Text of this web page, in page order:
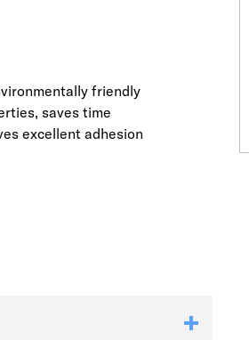
The filler is applied with
friendly
saves time
excellent adhesion